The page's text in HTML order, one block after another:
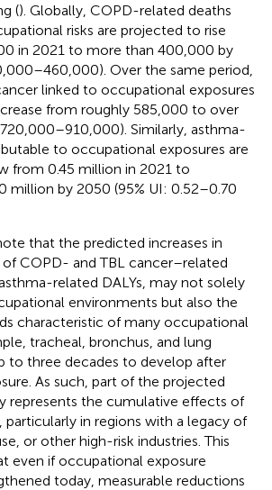
(). Globally, COPD-related deaths
risks are projected to rise
in 2021 to more than 400,000 by
Over the same period,
linked to occupational exposures
from roughly 585,000 to over
Similarly, asthma-
to occupational exposures are
from 0.45 million in 2021 to
million by 2050 (95% UI: 0.52–0.70
that the predicted increases in
COPD- and TBL cancer–related
related DALYs, may not solely
environments but also the
characteristic of many occupational
tracheal, bronchus, and lung
to three decades to develop after
As such, part of the projected
represents the cumulative effects of
particularly in regions with a legacy of
or other high-risk industries. This
even if occupational exposure
today, measurable reductions